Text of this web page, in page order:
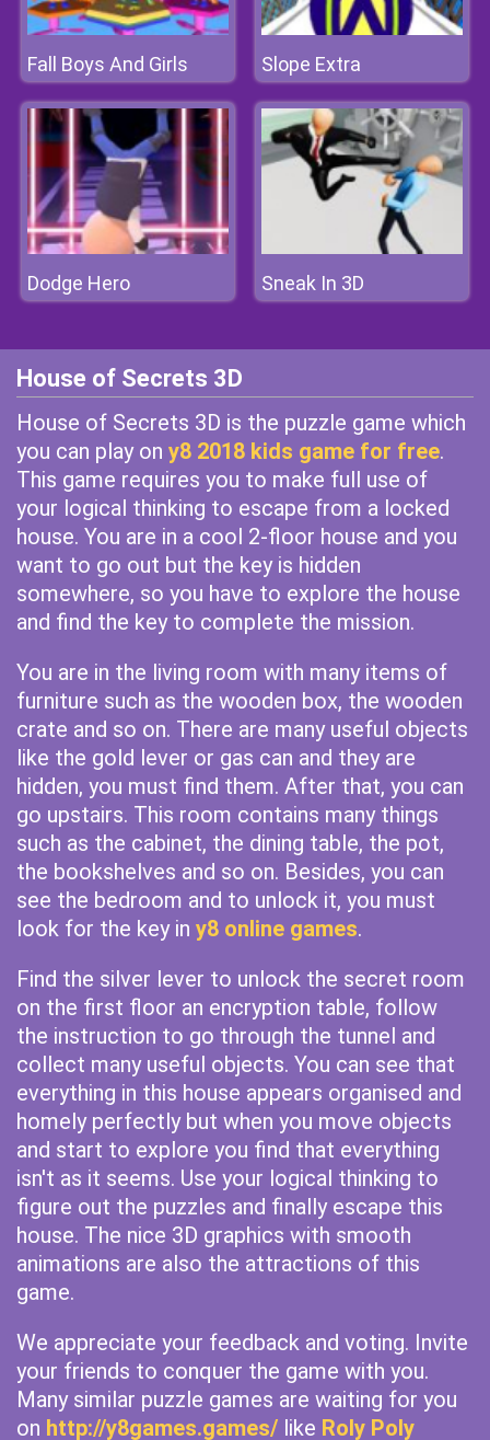
Fall Boys And Girls Slope Extra
Dodge Hero Sneak In 3D
House of Secrets 3D
House of Secrets 3D is the puzzle game which
you can play on y8 2018 kids game for free.
This game requires you to make full use of
your logical thinking to escape from a locked
house. You are in a cool 2-floor house and you
want to go out but the key is hidden
somewhere, so you have to explore the house
and find the key to complete the mission.
You are in the living room with many items of
furniture such as the wooden box, the wooden
crate and so on. There are many useful objects
like the gold lever or gas can and they are
hidden, you must find them. After that, you can
go upstairs. This room contains many things
such as the cabinet, the dining table, the pot,
the bookshelves and so on. Besides, you can
see the bedroom and to unlock it, you must
look for the key in y8 online games.
Find the silver lever to unlock the secret room
on the first floor an encryption table, follow
the instruction to go through the tunnel and
collect many useful objects. You can see that
everything in this house appears organised and
homely perfectly but when you move objects
and start to explore you find that everything
isn't as it seems. Use your logical thinking to
figure out the puzzles and finally escape this
house. The nice 3D graphics with smooth
animations are also the attractions of this
game.
We appreciate your feedback and voting. Invite
your friends to conquer the game with you.
Many similar puzzle games are waiting for you
on http://y8games.games/ like Roly Poly